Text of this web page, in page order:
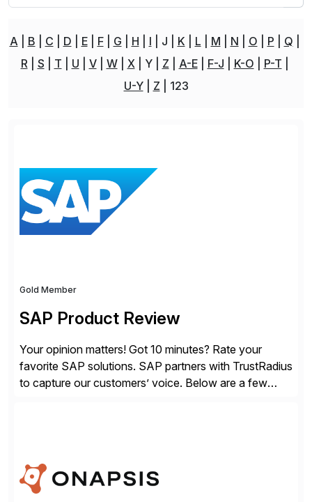
A B C D E F G H I J K L M N O P
Q
R
S T U V W X Y Z A-E F-J K-O
P-T
U-Y
Z 123
Gold Member
SAP Product Review
Your opinion matters! Got 10 minutes? Rate your
favorite SAP solutions. SAP partners with TrustRadius
to capture our customers’ voice. Below are a few
make a […]